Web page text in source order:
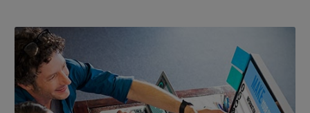
Company